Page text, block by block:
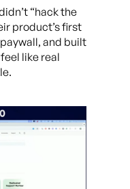
“hack the
product’s first
and built
like real